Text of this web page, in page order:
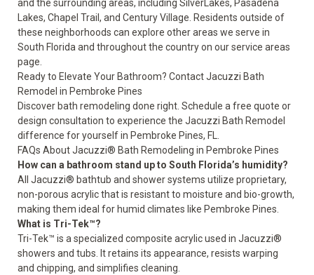
and the surrounding areas, including SilverLakes, Pasadena
Lakes, Chapel Trail, and Century Village. Residents outside of
these neighborhoods can explore other areas we serve in
South Florida and throughout the country on ourservice areas
page
Ready to Elevate Your Bathroom? Contact Jacuzzi Bath
Remodel in Pembroke Pines
Discover bath remodeling done right. Schedule a free quote or
design consultation to experience the Jacuzzi Bath Remodel
difference for yourself in Pembroke Pines, FL.
FAQs About Jacuzzi® Bath Remodeling in Pembroke Pines
How can a bathroom stand up to South Florida’s humidity?
All Jacuzzi® bathtub and shower systems utilize proprietary,
non-porous acrylic that is resistant to moisture and bio-growth,
making them ideal for humid climates like Pembroke Pines.
What is Tri-Tek™?
Tri-Tek™ is a specialized composite acrylic used in Jacuzzi®
showers and tubs. It retains its appearance, resists warping
and chipping, and simplifies cleaning.